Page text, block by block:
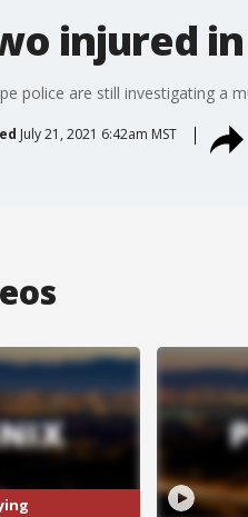
injured
police are still investigating a
July 21, 2021 6:42am MST